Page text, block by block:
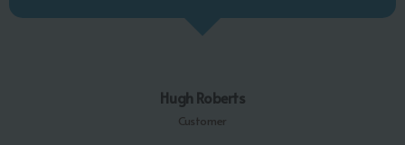
Hugh Roberts
Customer